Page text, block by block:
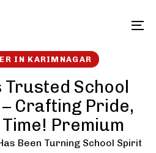
IN KARIMNAGAR
Trusted School
Crafting Pride,
Premium
Been Turning School Spirit